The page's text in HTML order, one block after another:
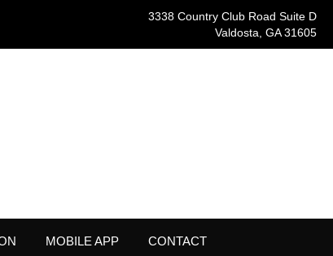
3338 Country Club Road Suite D
Valdosta, GA 31605
MOBILE APP CONTACT